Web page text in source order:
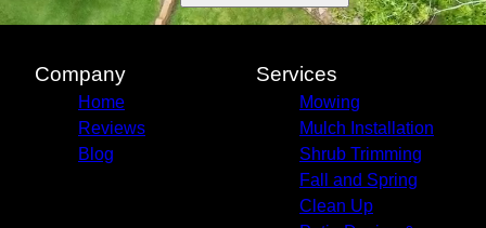
Company
Home
Reviews
Blog
Services
Mowing
Mulch Installation
Shrub Trimming
Fall and Spring
Clean Up